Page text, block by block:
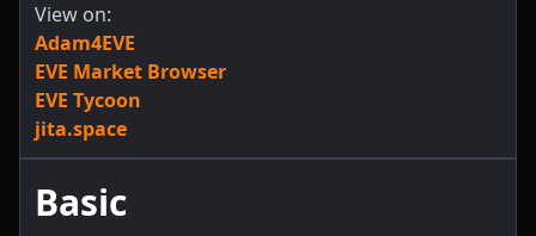
View on:
Adam4EVE
EVE Market Browser
EVE Tycoon
jita.space
Basic